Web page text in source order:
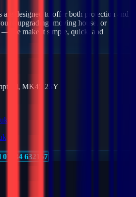
are designed to offer both protection and
upgrading, moving house, or
we make it simple, quick, and
MK45 2SY
01234 632157